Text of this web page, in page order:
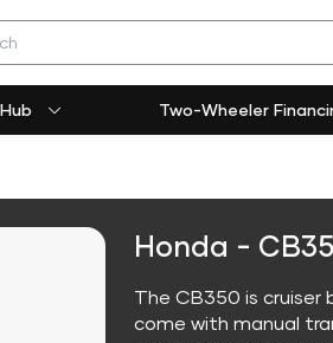
Two-Wheeler
Honda -
The CB350 is cruiser
come with manual